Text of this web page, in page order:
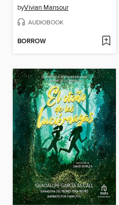
byVivian Mansour
AUDIOBOOK
BORROW